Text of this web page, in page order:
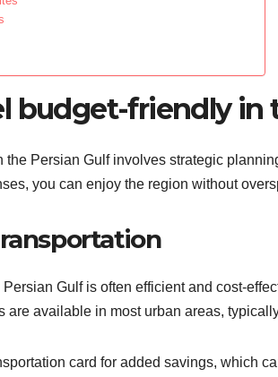
budget-friendly in
the Persian Gulf involves strategic
you can enjoy the region without
Gulf is often efficient and cost-
are available in most urban areas,
card for added savings, which